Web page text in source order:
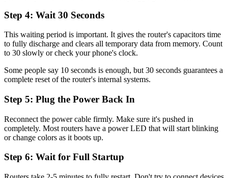
Step 4: Wait 30 Seconds
This waiting period is important. It gives the router's capacitors time
to fully discharge and clears all temporary data from memory. Count
to 30 slowly or check your phone's clock.
Some people say 10 seconds is enough, but 30 seconds guarantees a
complete reset of the router's internal systems.
Step 5: Plug the Power Back In
Reconnect the power cable firmly. Make sure it's pushed in
completely. Most routers have a power LED that will start blinking
or change colors as it boots up.
Step 6: Wait for Full Startup